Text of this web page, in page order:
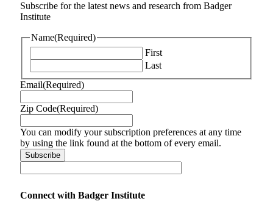
Subscribe for the latest news and research from Badger
Institute
Name(Required)
First
Last
Email(Required)
Zip Code(Required)
You can modify your subscription preferences at any time
by using the link found at the bottom of every email.
Connect with Badger Institute